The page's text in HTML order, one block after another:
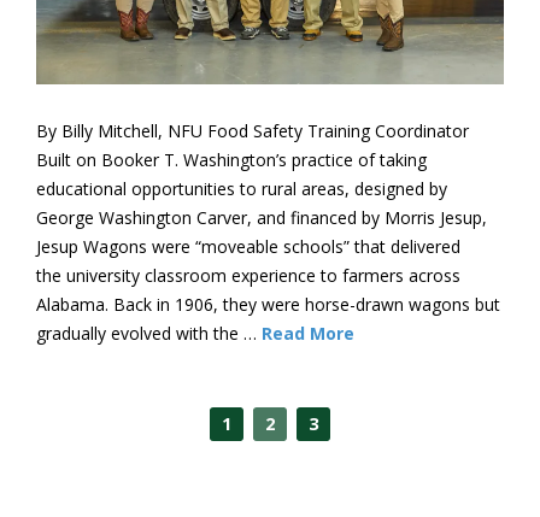
By Billy Mitchell, NFU Food Safety Training Coordinator
Built on Booker T. Washington’s practice of taking
educational opportunities to rural areas, designed by
George Washington Carver, and financed by Morris Jesup,
Jesup Wagons were “moveable schools” that delivered
the university classroom experience to farmers across
Alabama. Back in 1906, they were horse-drawn wagons but
gradually evolved with the … Read More
1 2 3